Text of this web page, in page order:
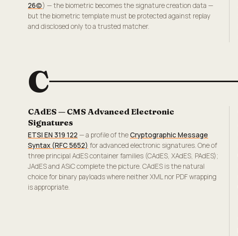
26(c)) — the biometric becomes the signature creation data —
but the biometric template must be protected against replay
and disclosed only to a trusted matcher.
C
CAdES — CMS Advanced Electronic
Signatures
ETSI EN 319 122 — a profile of theCryptographic Message
Syntax (RFC 5652) for advanced electronic signatures. One of
three principal AdES container families (CAdES, XAdES, PAdES);
JAdES and ASiC complete the picture. CAdES is the natural
choice for binary payloads where neither XML nor PDF wrapping
is appropriate.